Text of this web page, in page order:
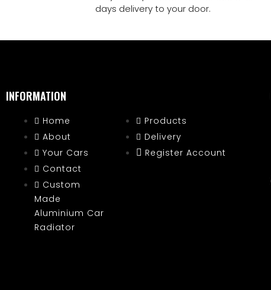
days delivery to your door.
INFORMATION
Home
About
Your Cars
Contact
Custom
Made
Aluminium Car
Radiator
Products
Delivery
Register Account